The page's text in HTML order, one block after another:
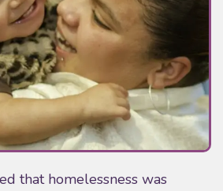
that homelessness was